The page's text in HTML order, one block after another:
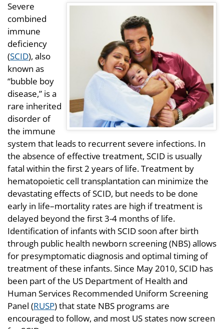
Severe
combined
immune
deficiency
(SCID), also
known as
“bubble boy
disease,” is a
rare inherited
disorder of
the immune
system that leads to recurrent severe infections. In
the absence of effective treatment, SCID is usually
fatal within the first 2 years of life. Treatment by
hematopoietic cell transplantation can minimize the
devastating effects of SCID, but needs to be done
early in life–mortality rates are high if treatment is
delayed beyond the first 3-4 months of life.
Identification of infants with SCID soon after birth
through public health newborn screening (NBS) allows
for presymptomatic diagnosis and optimal timing of
treatment of these infants. Since May 2010, SCID has
been part of the US Department of Health and
Human Services Recommended Uniform Screening
Panel (RUSP) that state NBS programs are
encouraged to follow, and most US states now screen